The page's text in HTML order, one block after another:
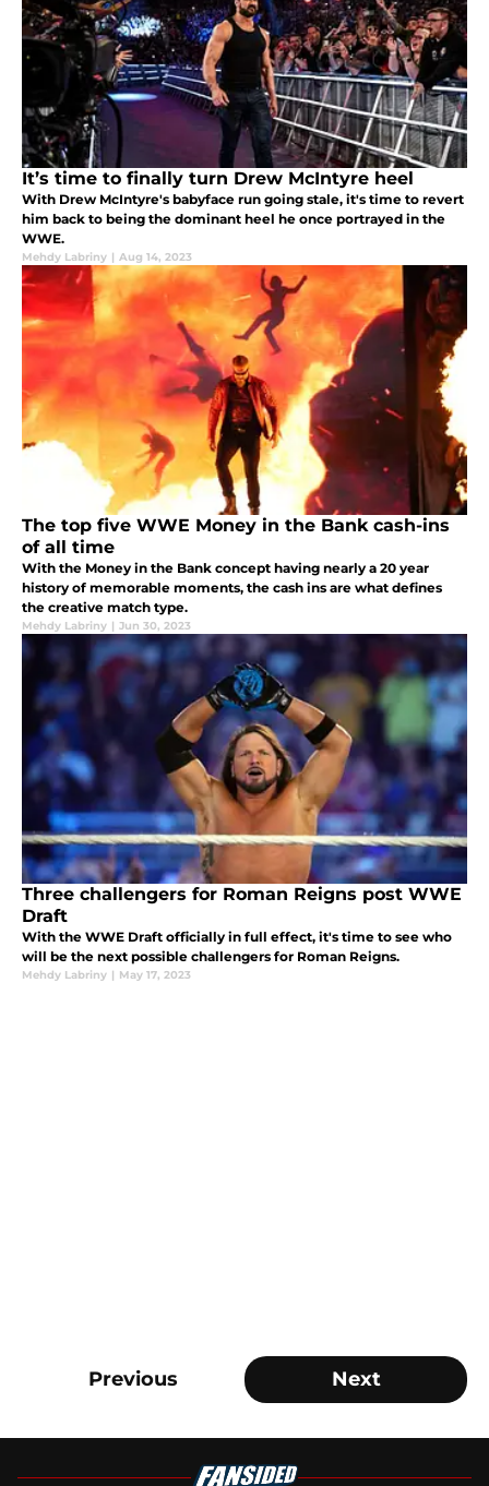
It’s time to finally turn Drew McIntyre heel
With Drew McIntyre's babyface run going stale, it's time to revert
him back to being the dominant heel he once portrayed in the
WWE.
Mehdy Labriny | Aug 14, 2023
The top five WWE Money in the Bank cash-ins
of all time
With the Money in the Bank concept having nearly a 20 year
history of memorable moments, the cash ins are what defines
the creative match type.
Mehdy Labriny | Jun 30, 2023
Three challengers for Roman Reigns post WWE
Draft
With the WWE Draft officially in full effect, it's time to see who
will be the next possible challengers for Roman Reigns.
Mehdy Labriny | May 17, 2023
Previous Next